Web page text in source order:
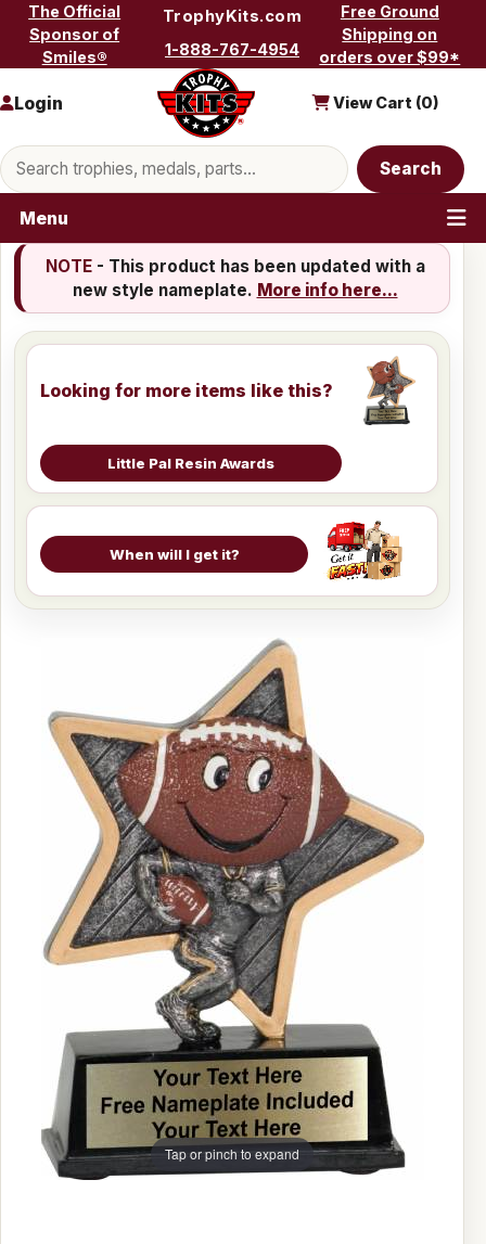
Skip to content
The Official
Sponsor of
Smiles®
TrophyKits.com
1-888-767-4954
Free Ground
Shipping on
orders over $99*
Search products
Search
Login View Cart (0)
Menu
NOTE- This product has been updated with a
new style nameplate. More info here...
Looking for more items like this?
Little Pal Resin Awards
When will I get it?
Tap or pinch to expand